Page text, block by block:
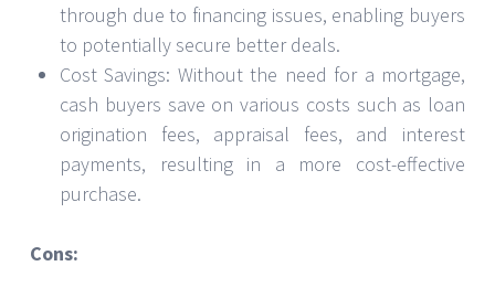
through due to financing issues, enabling buyers
to potentially secure better deals.
Cost Savings: Without the need for a mortgage,
cash buyers save on various costs such as loan
origination fees, appraisal fees, and interest
payments, resulting in a more cost-effective
purchase.
Cons: